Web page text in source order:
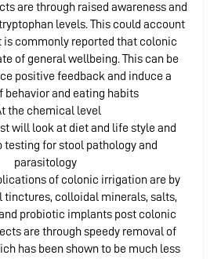
are through raised awareness and
levels. This could account
commonly reported that colonic
of general wellbeing. This can be
positive feedback and induce a
behavior and eating habits
the chemical level
will look at diet and life style and
testing for stool pathology and
parasitology
of colonic irrigation are by
tinctures, colloidal minerals, salts,
probiotic implants post colonic
are through speedy removal of
has been shown to be much less